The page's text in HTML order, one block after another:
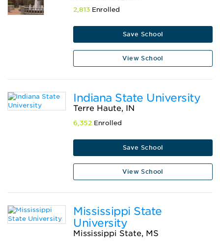
2,813 Enrolled
Save School
View School
Indiana State University
Terre Haute, IN
6,352 Enrolled
Save School
View School
Mississippi State
University
Mississippi State, MS